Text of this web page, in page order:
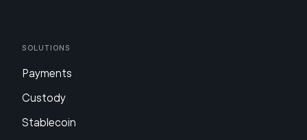
Solutions
Payments
Custody
Stablecoin